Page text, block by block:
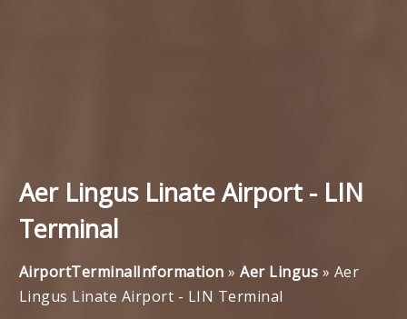
Aer Lingus Linate Airport - LIN
Terminal
AirportTerminalInformation »Aer Lingus » Aer
Lingus Linate Airport - LIN Terminal